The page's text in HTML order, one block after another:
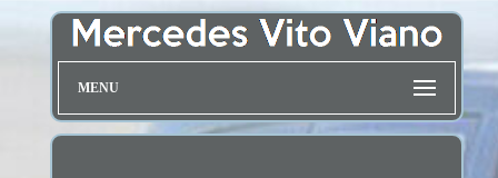
MENU